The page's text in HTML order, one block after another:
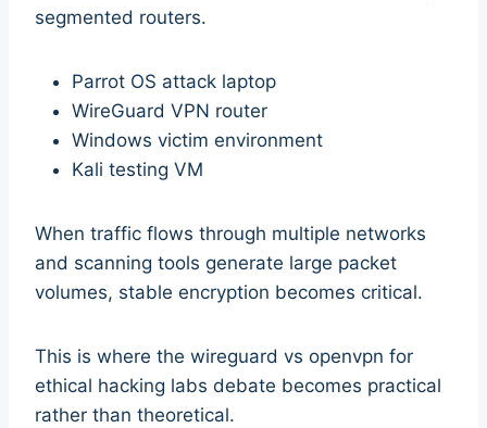
segmented routers.
Parrot OS attack laptop
WireGuard VPN router
Windows victim environment
Kali testing VM
When traffic flows through multiple networks
and scanning tools generate large packet
volumes, stable encryption becomes critical.
This is where the wireguard vs openvpn for
ethical hacking labs debate becomes practical
rather than theoretical.